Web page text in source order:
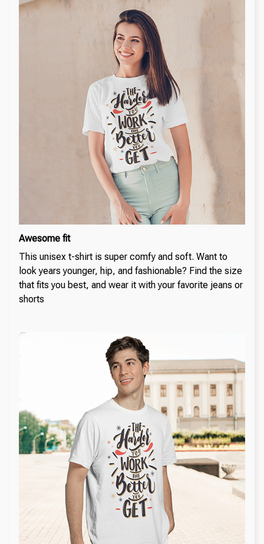
Awesome fit
This unisex t-shirt is super comfy and soft. Want to
look years younger, hip, and fashionable? Find the size
that fits you best, and wear it with your favorite jeans or
shorts